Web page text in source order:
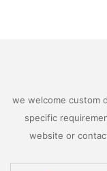
we welcome custom
specific
website or